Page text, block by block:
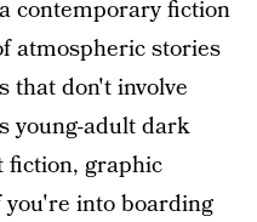
contemporary fiction
atmospheric stories
that don't involve
young-adult dark
fiction, graphic
into boarding